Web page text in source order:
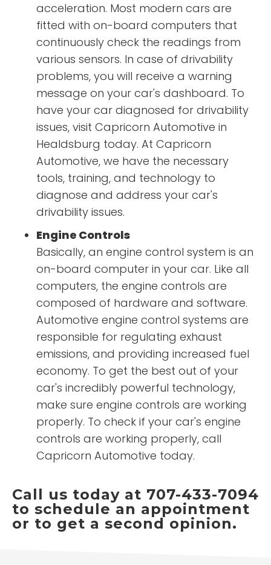
acceleration. Most modern cars are
fitted with on-board computers that
continuously check the readings from
various sensors. In case of drivability
problems, you will receive a warning
message on your car's dashboard. To
have your car diagnosed for drivability
issues, visit Capricorn Automotive in
Healdsburg today. At Capricorn
Automotive, we have the necessary
tools, training, and technology to
diagnose and address your car's
drivability issues.
Engine Controls
Basically, an engine control system is an
on-board computer in your car. Like all
computers, the engine controls are
composed of hardware and software.
Automotive engine control systems are
responsible for regulating exhaust
emissions, and providing increased fuel
economy. To get the best out of your
car's incredibly powerful technology,
make sure engine controls are working
properly. To check if your car's engine
controls are working properly, call
Capricorn Automotive today.
Call us today at 707-433-7094
to schedule an appointment
or to get a second opinion.